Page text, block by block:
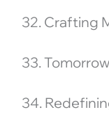
32. Crafting
33.
34.